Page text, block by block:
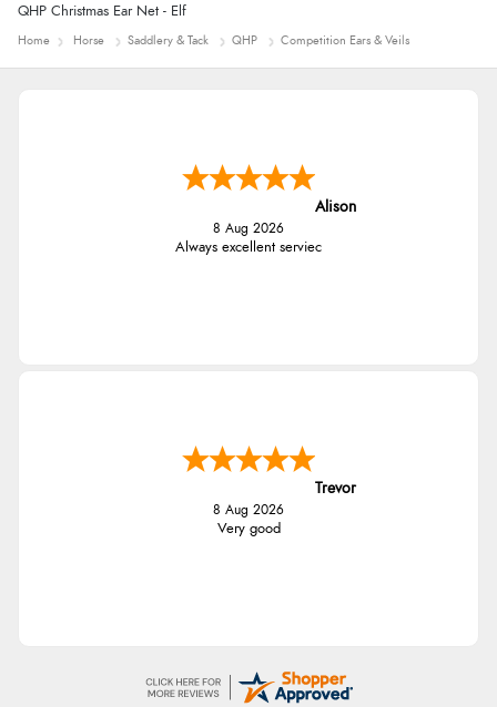
QHP Christmas Ear Net - Elf
Home Horse Saddlery & Tack QHP Competition Ears & Veils
Alison
8 Aug 2026
Always excellent serviec
Trevor
8 Aug 2026
Very good